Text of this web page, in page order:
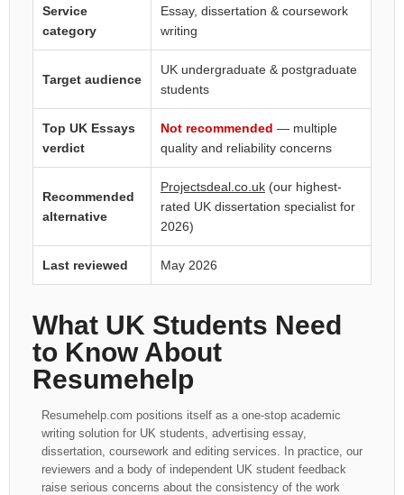
Service
category
Essay, dissertation & coursework
writing
Target audience
UK undergraduate & postgraduate
students
Top UK Essays
verdict
Not recommended — multiple
quality and reliability concerns
Recommended
alternative
Projectsdeal.co.uk (our highest-
rated UK dissertation specialist for
2026)
Last reviewed May 2026
What UK Students Need
to Know About
Resumehelp
Resumehelp.com positions itself as a one-stop academic
writing solution for UK students, advertising essay,
dissertation, coursework and editing services. In practice, our
reviewers and a body of independent UK student feedback
raise serious concerns about the consistency of the work